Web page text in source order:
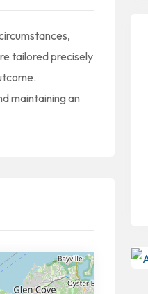
tailored precisely
maintaining an